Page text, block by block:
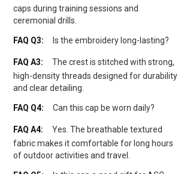
caps during training sessions and
ceremonial drills.
Is the embroidery long-lasting?
The crest is stitched with strong,
high-density threads designed for durability
and clear detailing.
Can this cap be worn daily?
Yes. The breathable textured
fabric makes it comfortable for long hours
of outdoor activities and travel.